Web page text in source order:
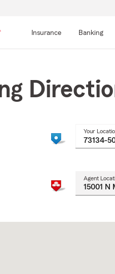
Insurance Banking
Your
Agent